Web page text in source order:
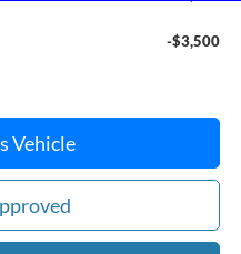
-$3,500
Vehicle